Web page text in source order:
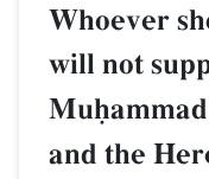
Whoever
will not
and the